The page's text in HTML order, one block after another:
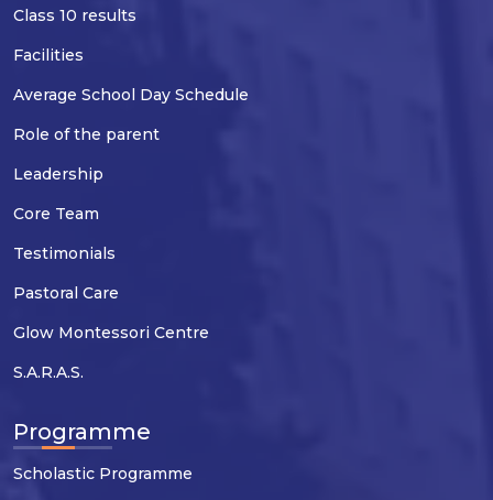
Class 10 results
Facilities
Average School Day Schedule
Role of the parent
Leadership
Core Team
Testimonials
Pastoral Care
Glow Montessori Centre
S.A.R.A.S.
Programme
Scholastic Programme